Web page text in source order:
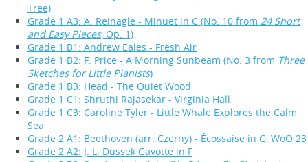
Tree)
Grade 1 A3: A. Reinagle - Minuet in C (No. 10 from 24 Short
and Easy Pieces, Op. 1)
Grade 1 B1: Andrew Eales - Fresh Air
Grade 1 B2: F. Price - A Morning Sunbeam (No. 3 from Three
Sketches for Little Pianists)
Grade 1 B3: Head - The Quiet Wood
Grade 1 C1: Shruthi Rajasekar - Virginia Hall
Grade 1 C3: Caroline Tyler - Little Whale Explores the Calm
Sea
Grade 2 A1: Beethoven (arr. Czerny) - Écossaise in G, WoO 23
Grade 2 A2: J. L. Dussek Gavotte in F